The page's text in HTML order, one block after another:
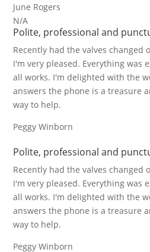
June Rogers
N/A
Polite, professional and
Recently had the valves changed
I'm very pleased. Everything was
all works. I'm delighted with the
answers the phone is a treasure
way to help.
Peggy Winborn
Polite, professional and
Recently had the valves changed
I'm very pleased. Everything was
all works. I'm delighted with the
answers the phone is a treasure
way to help.
Peggy Winborn